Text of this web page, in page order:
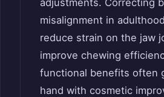
misalignment in
reduce strain on the jaw
improve chewing
functional benefits often
hand with cosmetic